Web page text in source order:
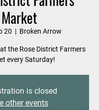
Market
20
  |
Broken Arrow
the Rose District Farmers
every Saturday!
is closed
other events